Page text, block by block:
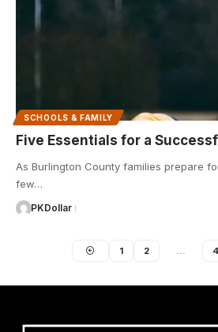
SCHOOLS & FAMILY
Five Essentials for a
As Burlington County families prepare
few…
PKDollar
1 2 … 4